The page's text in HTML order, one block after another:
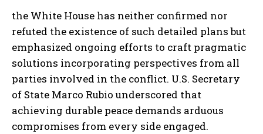
the White House has neither confirmed nor
refuted the existence of such detailed plans but
emphasized ongoing efforts to craft pragmatic
solutions incorporating perspectives from all
parties involved in the conflict. U.S. Secretary
of State Marco Rubio underscored that
achieving durable peace demands arduous
compromises from every side engaged.